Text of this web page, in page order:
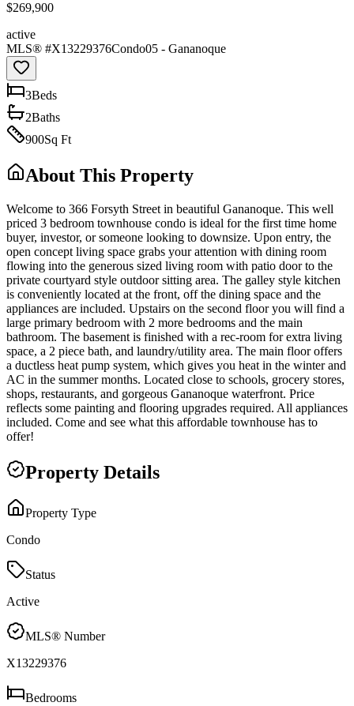
$269,900
active
MLS® #X13229376Condo05 - Gananoque
3Beds
2Baths
900Sq Ft
About This Property
Welcome to 366 Forsyth Street in beautiful Gananoque. This well
priced 3 bedroom townhouse condo is ideal for the first time home
buyer, investor, or someone looking to downsize. Upon entry, the
open concept living space grabs your attention with dining room
flowing into the generous sized living room with patio door to the
private courtyard style outdoor sitting area. The galley style kitchen
is conveniently located at the front, off the dining space and the
appliances are included. Upstairs on the second floor you will find a
large primary bedroom with 2 more bedrooms and the main
bathroom. The basement is finished with a rec-room for extra living
space, a 2 piece bath, and laundry/utility area. The main floor offers
a ductless heat pump system, which gives you heat in the winter and
AC in the summer months. Located close to schools, grocery stores,
shops, restaurants, and gorgeous Gananoque waterfront. Price
reflects some painting and flooring upgrades required. All appliances
included. Come and see what this affordable townhouse has to
offer!
Property Details
Property Type
Condo
Status
Active
MLS® Number
X13229376
Bedrooms